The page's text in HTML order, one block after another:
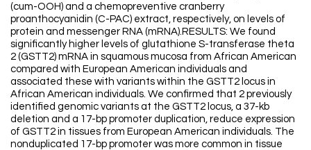
(cum-OOH) and a chemopreventive cranberry
proanthocyanidin (C-PAC) extract, respectively, on levels of
protein and messenger RNA (mRNA).RESULTS: We found
significantly higher levels of glutathione S-transferase theta
2 (GSTT2) mRNA in squamous mucosa from African American
compared with European American individuals and
associated these with variants within the GSTT2 locus in
African American individuals. We confirmed that 2 previously
identified genomic variants at the GSTT2 locus, a 37-kb
deletion and a 17-bp promoter duplication, reduce expression
of GSTT2 in tissues from European American individuals. The
nonduplicated 17-bp promoter was more common in tissue